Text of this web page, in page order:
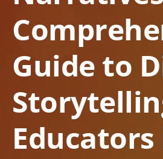
Guide to
Educators